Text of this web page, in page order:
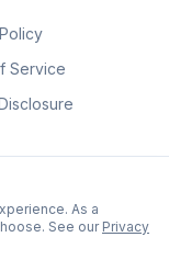
Service
our
As a
See our Privacy